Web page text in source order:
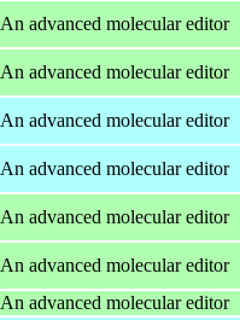
An advanced molecular editor
An advanced molecular editor
An advanced molecular editor
An advanced molecular editor
An advanced molecular editor
An advanced molecular editor
An advanced molecular editor